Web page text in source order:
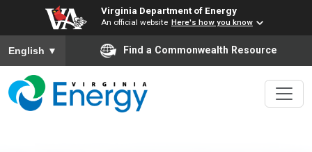
Virginia Department of Energy
An official website Here's how you know
To ensure accurate screen reader translation, please
English ▼ Find a Commonwealth Resource